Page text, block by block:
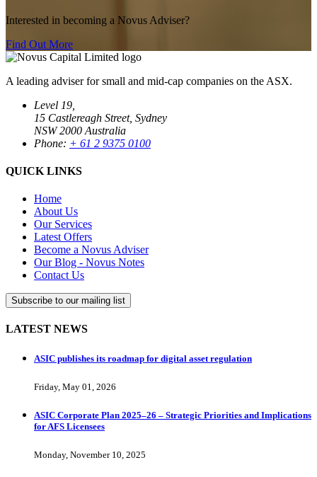
Interested in becoming a Novus Adviser?
Find Out More
A leading adviser for small and mid-cap companies on the ASX.
Level 19,
15 Castlereagh Street, Sydney
NSW 2000 Australia
Phone: + 61 2 9375 0100
QUICK LINKS
Home
About Us
Our Services
Latest Offers
Become a Novus Adviser
Our Blog - Novus Notes
Contact Us
Subscribe to our mailing list
LATEST NEWS
ASIC publishes its roadmap for digital asset regulation
Friday, May 01, 2026
ASIC Corporate Plan 2025–26 – Strategic Priorities and Implications
for AFS Licensees
Monday, November 10, 2025